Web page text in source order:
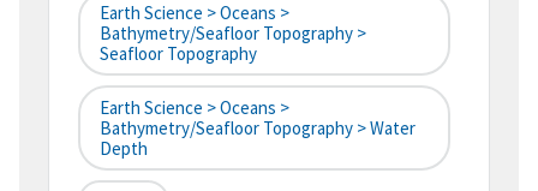
Earth Science > Oceans >
Bathymetry/Seafloor Topography >
Seafloor Topography
Earth Science > Oceans >
Bathymetry/Seafloor Topography > Water
Depth